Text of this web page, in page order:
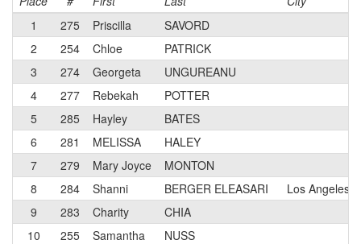
1
275 Priscilla
SAVORD
2
254 Chloe
PATRICK
3
274 Georgeta
UNGUREANU
4
277 Rebekah
POTTER
5
285 Hayley
BATES
6
281 MELISSA
HALEY
7
279 Mary Joyce
MONTON
8
284 Shanni BERGER ELEASARI
Los Angeles,
9
283 Charity
CHIA
10
255 Samantha
NUSS